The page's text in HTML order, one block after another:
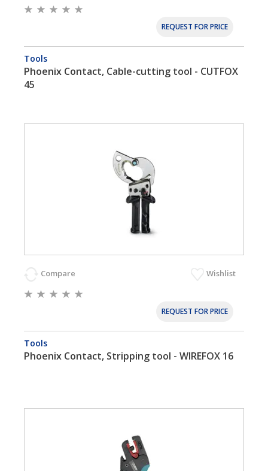
REQUEST FOR PRICE
Tools
Phoenix Contact, Cable-cutting tool - CUTFOX
45
Compare Wishlist
REQUEST FOR PRICE
Tools
Phoenix Contact, Stripping tool - WIREFOX 16